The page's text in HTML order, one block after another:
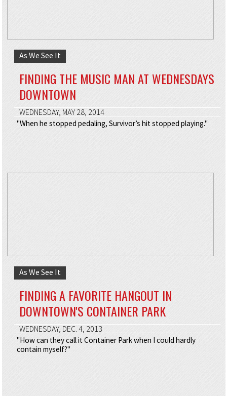
As We See It
FINDING THE MUSIC MAN AT WEDNESDAYS
DOWNTOWN
WEDNESDAY, MAY 28, 2014
"When he stopped pedaling, Survivor’s hit stopped playing."
As We See It
FINDING A FAVORITE HANGOUT IN
DOWNTOWN'S CONTAINER PARK
WEDNESDAY, DEC. 4, 2013
"How can they call it Container Park when I could hardly
contain myself?"